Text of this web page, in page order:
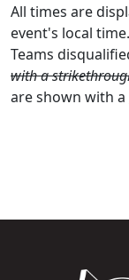
All times are
event's local time.
Teams
with a
are shown with a